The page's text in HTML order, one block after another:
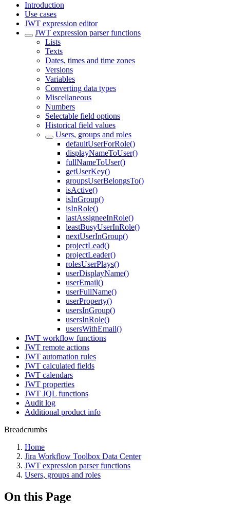
Introduction
Use cases
JWT expression editor
JWT expression parser functions
Lists
Texts
Dates, times and time zones
Versions
Variables
Converting data types
Miscellaneous
Numbers
Selectable field options
Historical field values
Users, groups and roles
defaultUserForRole()
displayNameToUser()
fullNameToUser()
getUserKey()
groupsUserBelongsTo()
isActive()
isInGroup()
isInRole()
lastAssigneeInRole()
leastBusyUserInRole()
nextUserInGroup()
projectLead()
projectLeader()
rolesUserPlays()
userDisplayName()
userEmail()
userFullName()
userProperty()
usersInGroup()
usersInRole()
usersWithEmail()
JWT workflow functions
JWT remote actions
JWT automation rules
JWT calculated fields
JWT calendars
JWT properties
JWT JQL functions
Audit log
Additional product info
Breadcrumbs
Home
Jira Workflow Toolbox Data Center
JWT expression parser functions
Users, groups and roles
On this Page